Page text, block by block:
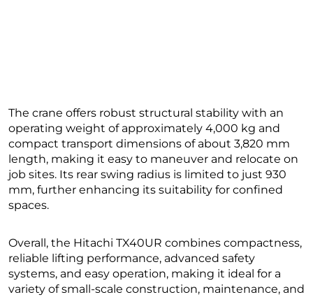
The crane offers robust structural stability with an
operating weight of approximately 4,000 kg and
compact transport dimensions of about 3,820 mm
length, making it easy to maneuver and relocate on
job sites. Its rear swing radius is limited to just 930
mm, further enhancing its suitability for confined
spaces.
Overall, the Hitachi TX40UR combines compactness,
reliable lifting performance, advanced safety
systems, and easy operation, making it ideal for a
variety of small-scale construction, maintenance, and